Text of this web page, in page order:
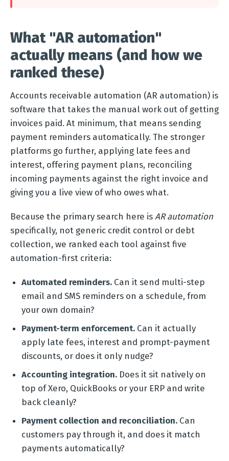
What "AR automation"
actually means (and how we
ranked these)
Accounts receivable automation (AR automation) is
software that takes the manual work out of getting
invoices paid. At minimum, that means sending
payment reminders automatically. The stronger
platforms go further, applying late fees and
interest, offering payment plans, reconciling
incoming payments against the right invoice and
giving you a live view of who owes what.
Because the primary search here is AR automation
specifically, not generic credit control or debt
collection, we ranked each tool against five
automation-first criteria:
Automated reminders. Can it send multi-step
email and SMS reminders on a schedule, from
your own domain?
Payment-term enforcement. Can it actually
apply late fees, interest and prompt-payment
discounts, or does it only nudge?
Accounting integration. Does it sit natively on
top of Xero, QuickBooks or your ERP and write
back cleanly?
Payment collection and reconciliation. Can
customers pay through it, and does it match
payments automatically?